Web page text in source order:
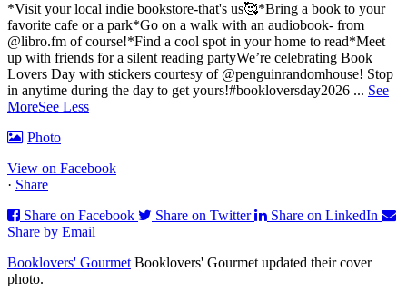
*Visit your local indie bookstore-that's us🥰*Bring a book to your
favorite cafe or a park*Go on a walk with an audiobook- from
@libro.fm of course!*Find a cool spot in your home to read*Meet
up with friends for a silent reading partyWe’re celebrating Book
Lovers Day with stickers courtesy of @penguinrandomhouse! Stop
in anytime during the day to get yours!#bookloversday2026 ... See
MoreSee Less
Photo
View on Facebook
· Share
Share on Facebook
Share on Twitter
Share on LinkedIn
Share by Email
Booklovers' Gourmet Booklovers' Gourmet updated their cover
photo.